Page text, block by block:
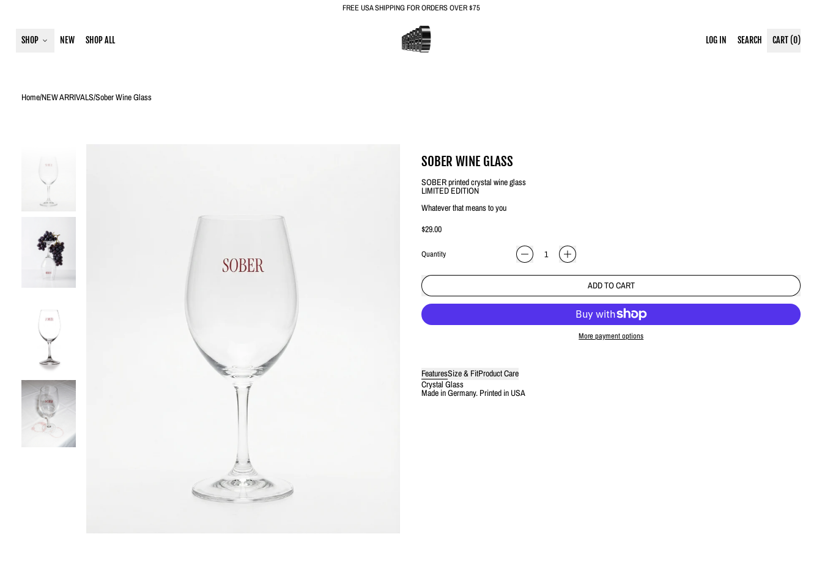
FREE USA SHIPPING FOR ORDERS OVER $75
SHOP NEW SHOP ALL LOG IN
SEARCH
SEARCH CART (0)
ITEMS
Home/NEW ARRIVALS/Sober Wine Glass
SOBER WINE GLASS
SOBER printed crystal wine glass
LIMITED EDITION
Whatever that means to you
Regular price
$29.00
Quantity
ADD TO CART
More payment options
FeaturesSize & FitProduct Care
Crystal Glass
Made in Germany. Printed in USA